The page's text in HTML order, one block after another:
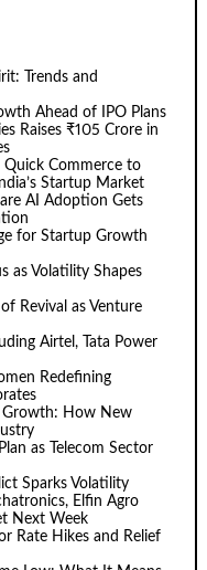
Trends and
Ahead of IPO Plans
Raises ₹105 Crore in
Quick Commerce to
Startup Market
AI Adoption Gets
for Startup Growth
as Volatility Shapes
Revival as Venture
Airtel, Tata Power
Redefining
Growth: How New
as Telecom Sector
Sparks Volatility
Elfin Agro
Next Week
Rate Hikes and Relief